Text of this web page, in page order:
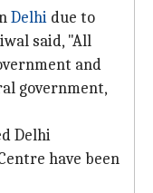
Delhi due to
said, "All
and
government,
Delhi
have been